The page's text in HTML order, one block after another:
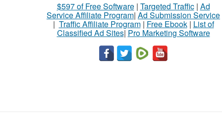
$597 of Free Software| Targeted Traffic| Ad
Service Affiliate Program| Ad Submission Service
| Traffic Affiliate Program| Free Ebook| List of
Classified Ad Sites| Pro Marketing Software